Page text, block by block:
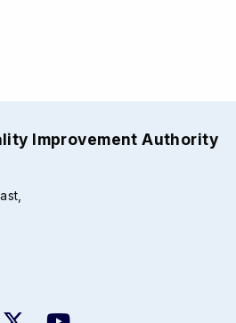
Improvement Authority